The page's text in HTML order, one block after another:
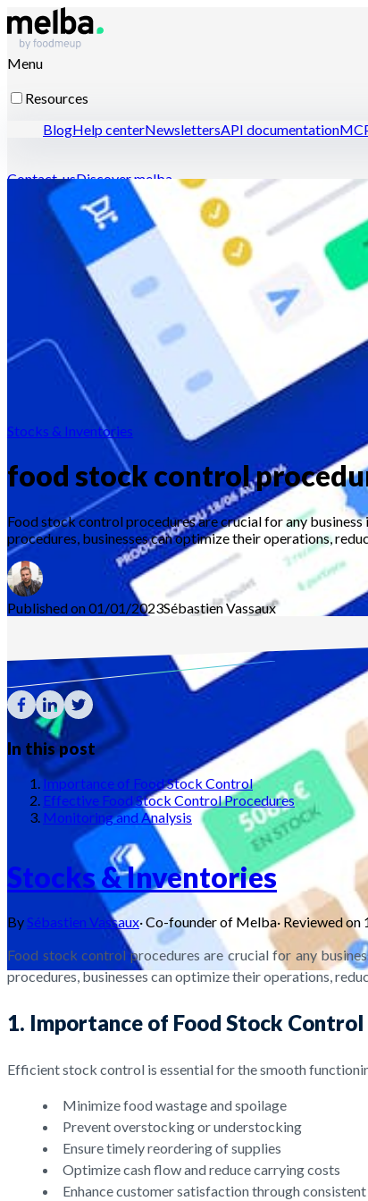
Menu
Resources
BlogHelp centerNewslettersAPI documentation
Contact-usDiscover melba
Stocks & Inventories
food stock control
Food stock control procedures are crucial for any
procedures, businesses can optimize their operations,
Published on 01/01/2023SébastienVassaux
In this post
Importance of Food Stock Control
Effective Food Stock Control Procedures
Monitoring and Analysis
Stocks & Inventories
BySébastien Vassaux·Co-founder of Melba· Reviewed on
Food stock control procedures are crucial for any
procedures, businesses can optimize their operations,
1. Importance of Food Stock Control
Efficient stock control is essential for the smooth
Minimize food wastage and spoilage
Prevent overstocking or understocking
Ensure timely reordering of supplies
Optimize cash flow and reduce carrying costs
Enhance customer satisfaction through